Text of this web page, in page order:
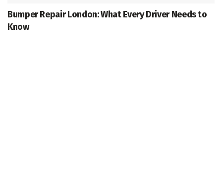
Bumper Repair London: What Every Driver Needs to
Know